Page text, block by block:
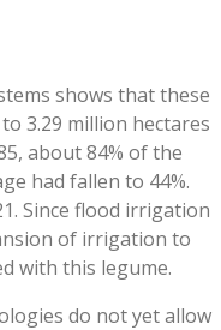
shows that these
3.29 million hectares
about 84% of the
had fallen to 44%.
Since flood irrigation
of irrigation to
with this legume.
do not yet allow